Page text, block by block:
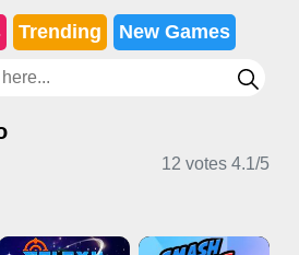
Trending New Games
12 votes 4.1/5
Games
Girl Games